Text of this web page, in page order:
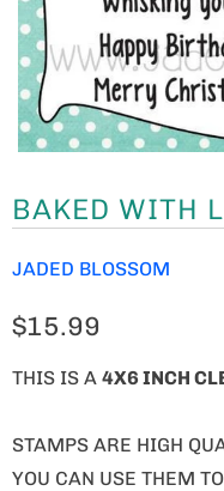
BAKED WITH
JADED BLOSSOM
$15.99
THIS IS A 4X6 INCH
STAMPS ARE HIGH
YOU CAN USE THEM